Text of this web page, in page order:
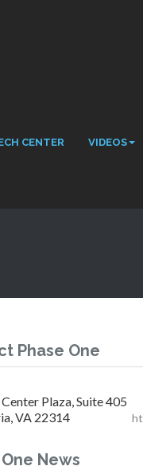
CENTER VIDEOS
Phase One
Plaza, Suite 405
VA 22314
News